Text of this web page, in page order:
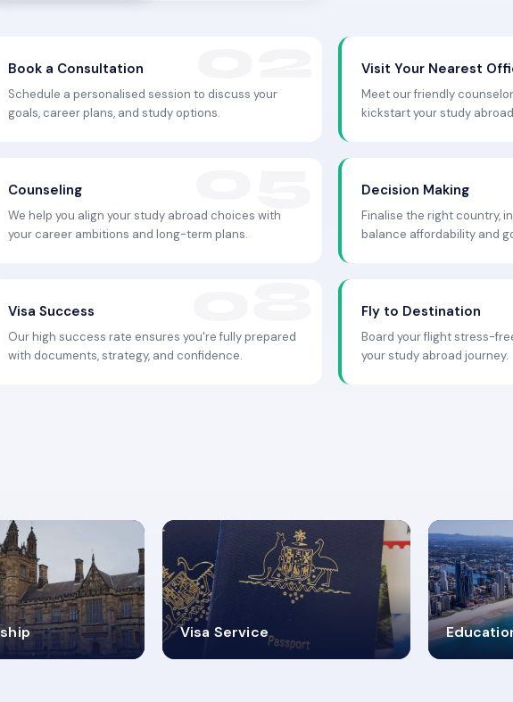
Book a Consultation
Schedule a personalised session to discuss your
goals, career plans, and study options.
Visit Your Nearest
Meet our friendly
kickstart your study
Counseling
We help you align your study abroad choices with
your career ambitions and long-term plans.
Decision Making
Finalise the right country,
balance affordability and
Visa Success
Our high success rate ensures you're fully prepared
with documents, strategy, and confidence.
Fly to Destination
Board your flight stress-
your study abroad journey.
Visa Service
30+
VISA CATEGORIES
MARN